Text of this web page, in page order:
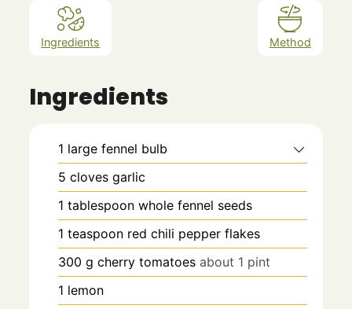
Ingredients Method
Ingredients
1 large fennel bulb
5 cloves garlic
1 tablespoon whole fennel seeds
1 teaspoon red chili pepper flakes
300 g cherry tomatoes about 1 pint
1 lemon